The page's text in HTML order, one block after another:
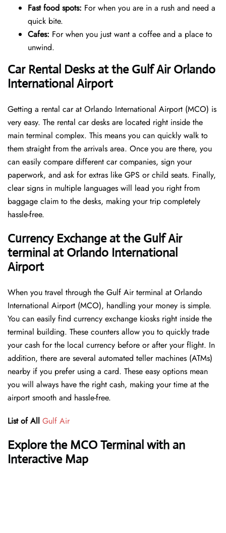
Fast food spots: For when you are in a rush and need a
quick bite.
Cafes: For when you just want a coffee and a place to
unwind.
Car Rental Desks at the Gulf Air Orlando
International Airport
Getting a rental car at Orlando International Airport (MCO) is
very easy. The rental car desks are located right inside the
main terminal complex. This means you can quickly walk to
them straight from the arrivals area. Once you are there, you
can easily compare different car companies, sign your
paperwork, and ask for extras like GPS or child seats. Finally,
clear signs in multiple languages will lead you right from
baggage claim to the desks, making your trip completely
hassle-free.
Currency Exchange at the Gulf Air
terminal at Orlando International
Airport
When you travel through the Gulf Air terminal at Orlando
International Airport (MCO), handling your money is simple.
You can easily find currency exchange kiosks right inside the
terminal building. These counters allow you to quickly trade
your cash for the local currency before or after your flight. In
addition, there are several automated teller machines (ATMs)
nearby if you prefer using a card. These easy options mean
you will always have the right cash, making your time at the
airport smooth and hassle-free.
List of All Gulf Air
Explore the MCO Terminal with an
Interactive Map